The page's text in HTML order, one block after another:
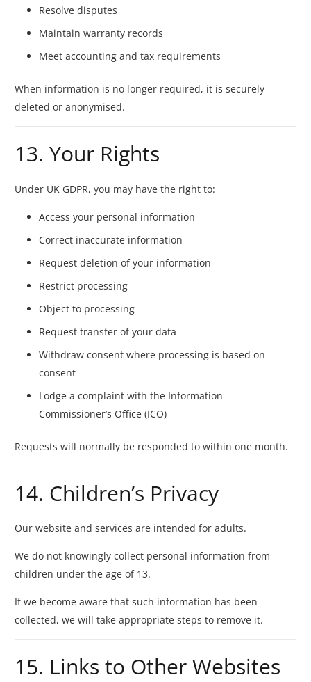
Resolve disputes
Maintain warranty records
Meet accounting and tax requirements
When information is no longer required, it is securely
deleted or anonymised.
13. Your Rights
Under UK GDPR, you may have the right to:
Access your personal information
Correct inaccurate information
Request deletion of your information
Restrict processing
Object to processing
Request transfer of your data
Withdraw consent where processing is based on
consent
Lodge a complaint with the Information
Commissioner’s Office (ICO)
Requests will normally be responded to within one month.
14. Children’s Privacy
Our website and services are intended for adults.
We do not knowingly collect personal information from
children under the age of 13.
If we become aware that such information has been
collected, we will take appropriate steps to remove it.
15. Links to Other Websites